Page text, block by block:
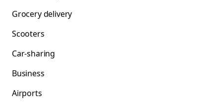
Grocery delivery
Scooters
Car-sharing
Business
Airports